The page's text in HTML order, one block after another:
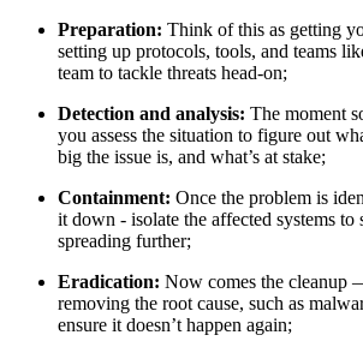
Preparation: Think of this as getting
setting up protocols, tools, and teams
team to tackle threats head-on;
Detection and analysis: The moment
you assess the situation to figure out
big the issue is, and what’s at stake;
Containment: Once the problem is
it down - isolate the affected systems to
spreading further;
Eradication: Now comes the cleanup
removing the root cause, such as
ensure it doesn’t happen again;